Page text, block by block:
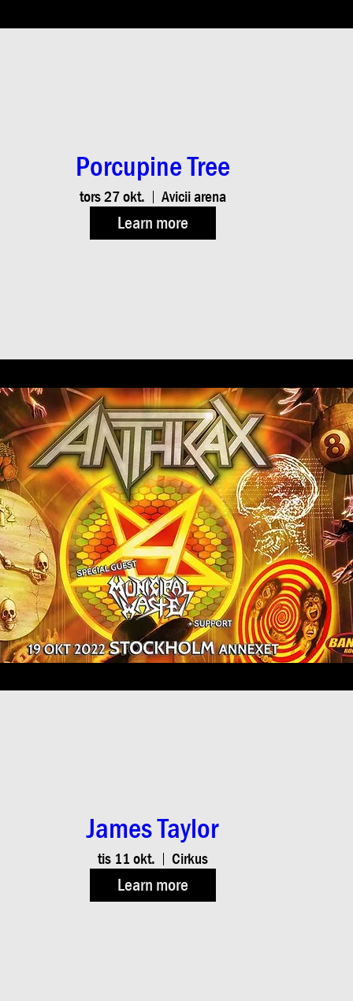
Porcupine Tree
tors 27 okt. Avicii arena
Learn more
James Taylor
tis 11 okt. Cirkus
Learn more